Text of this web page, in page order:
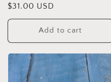
Regular
price
$31.00 USD
Add to cart